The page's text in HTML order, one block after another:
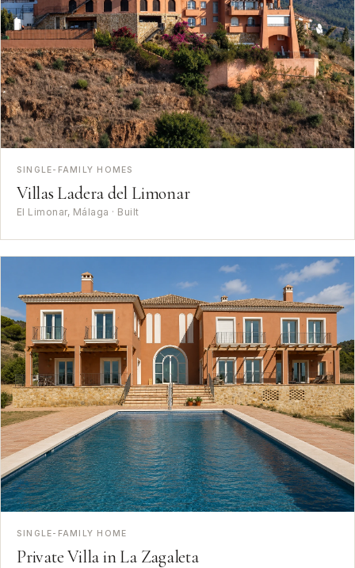
SINGLE-FAMILY HOMES
Villas Ladera del Limonar
El Limonar, Málaga · Built
SINGLE-FAMILY HOME
Private Villa in La Zagaleta